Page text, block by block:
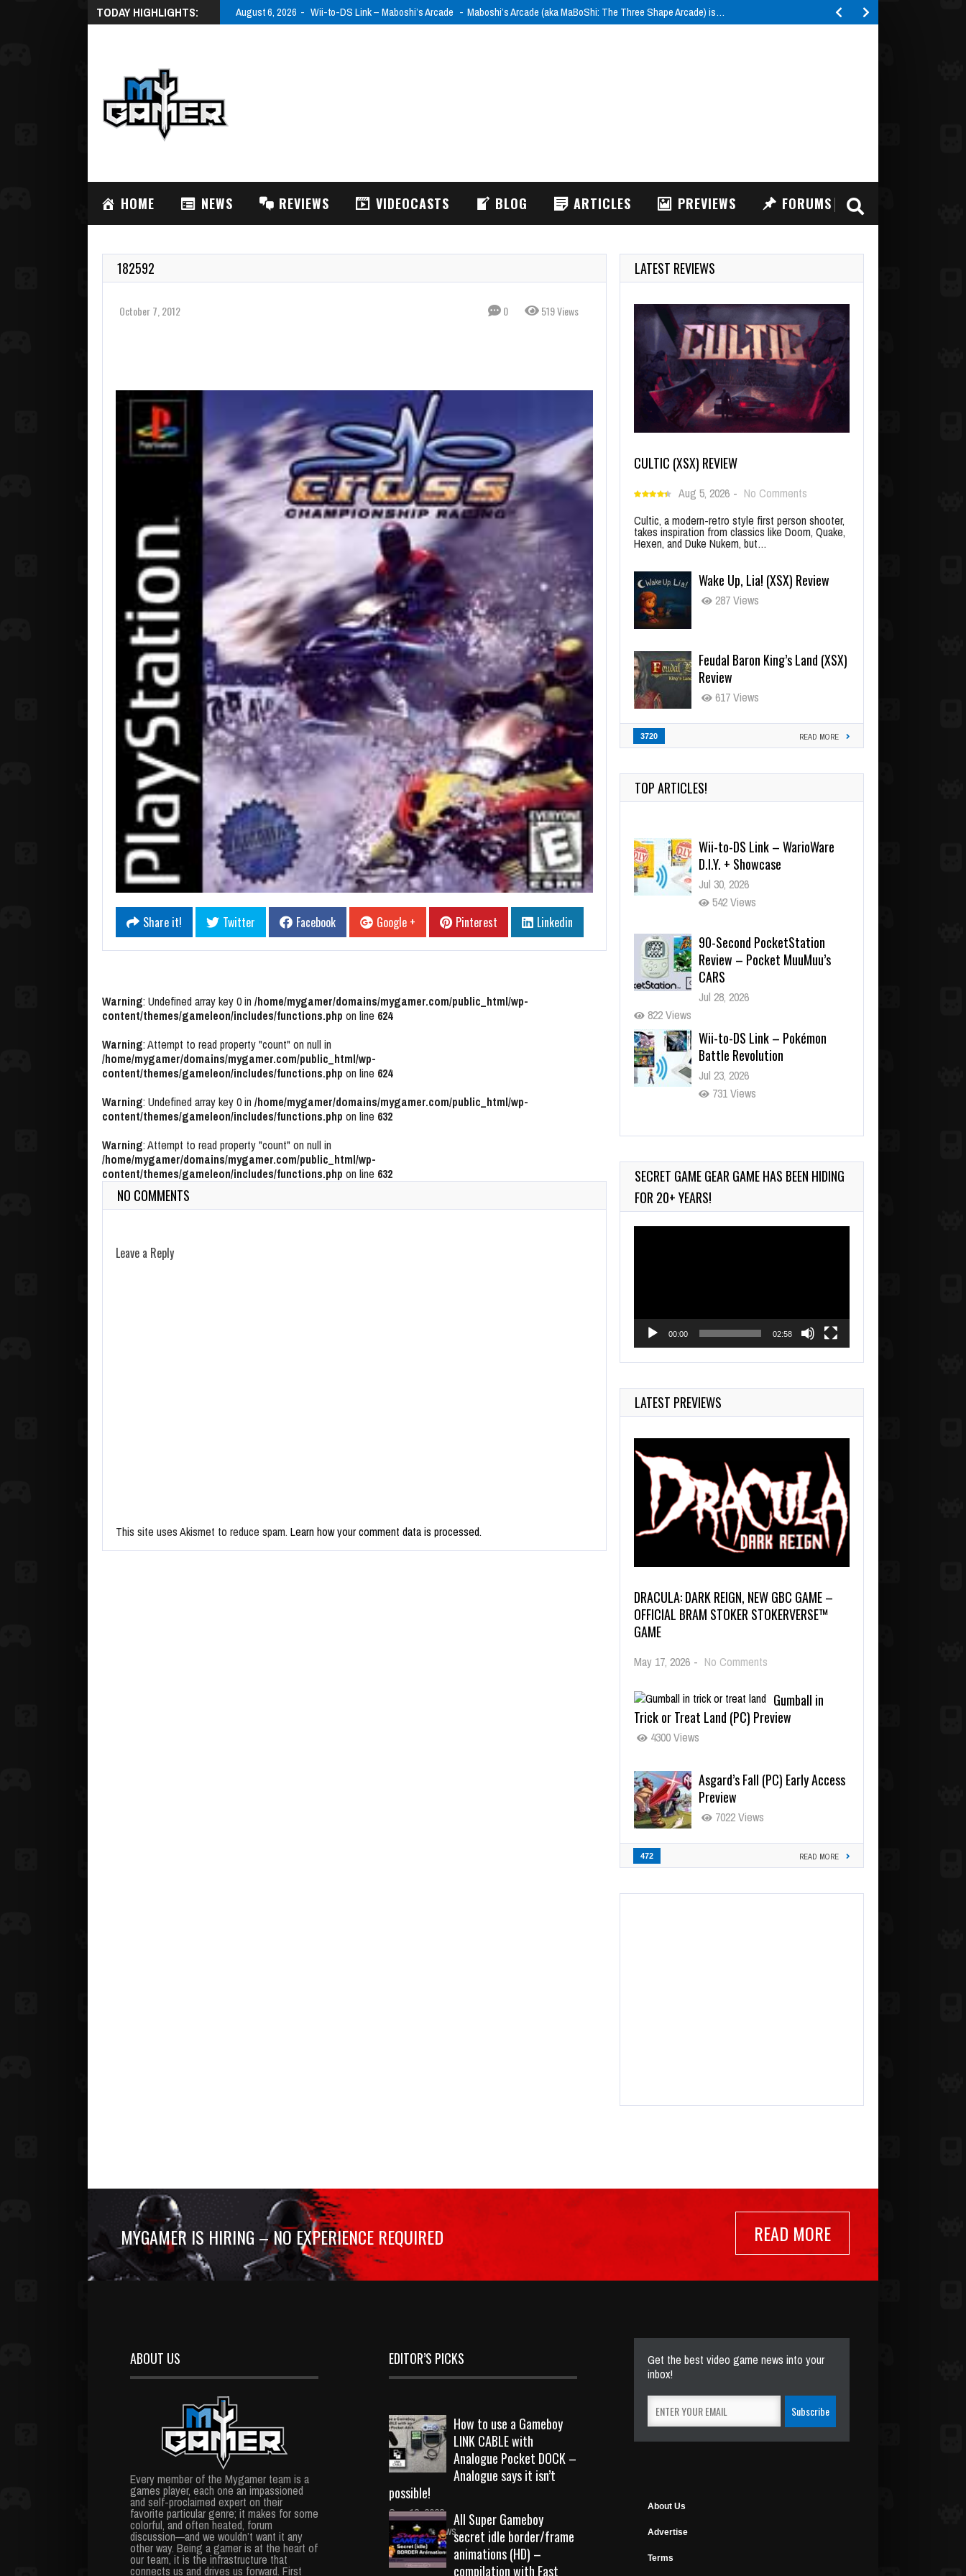
TODAY HIGHLIGHTS: August 6, 2026 Wii-to-DS Link – Maboshi’s Arcade Maboshi’s Arcade (aka MaBoShi: The Three Shape Arcade) is…
HOME NEWS REVIEWS VIDEOCASTS BLOG ARTICLES PREVIEWS FORUMS
182592
October 7, 2012 0 519 Views
Share it! Twitter Facebook Google + Pinterest Linkedin
Warning: Undefined array key 0 in /home/mygamer/domains/mygamer.com/public_html/wp-
content/themes/gameleon/includes/functions.php on line 624
Warning: Attempt to read property "count" on null in
/home/mygamer/domains/mygamer.com/public_html/wp-
content/themes/gameleon/includes/functions.php on line 624
Warning: Undefined array key 0 in /home/mygamer/domains/mygamer.com/public_html/wp-
content/themes/gameleon/includes/functions.php on line 632
Warning: Attempt to read property "count" on null in
/home/mygamer/domains/mygamer.com/public_html/wp-
content/themes/gameleon/includes/functions.php on line 632
NO COMMENTS
Leave a Reply
This site uses Akismet to reduce spam. Learn how your comment data is processed.
LATEST REVIEWS
CULTIC (XSX) REVIEW
Aug 5, 2026 - No Comments
Cultic, a modern-retro style first person shooter,
takes inspiration from classics like Doom, Quake,
Hexen, and Duke Nukem, but…
Wake Up, Lia! (XSX) Review
287 Views
Feudal Baron King’s Land (XSX)
Review
617 Views
3720 READ MORE
TOP ARTICLES!
Wii-to-DS Link – WarioWare
D.I.Y. + Showcase
Jul 30, 2026
542 Views
90-Second PocketStation
Review – Pocket MuuMuu’s
CARS
Jul 28, 2026
822 Views
Wii-to-DS Link – Pokémon
Battle Revolution
Jul 23, 2026
731 Views
Wii-to-DS Link – Maboshi’s
Aug 6, 2026
120 Views
SECRET GAME GEAR GAME HAS BEEN HIDING
FOR 20+ YEARS!
00:00 02:58
LATEST PREVIEWS
DRACULA: DARK REIGN, NEW GBC GAME –
OFFICIAL BRAM STOKER STOKERVERSE™
GAME
May 17, 2026 - No Comments
Gumball in
Trick or Treat Land (PC) Preview
4300 Views
Asgard’s Fall (PC) Early Access
Preview
7022 Views
472 READ MORE
MYGAMER IS HIRING – NO EXPERIENCE REQUIRED READ MORE
ABOUT US
Every member of the Mygamer team is a
games player, each one an impassioned
and self-proclaimed expert on their
favorite particular genre; it makes for some
colorful, and often heated, forum
discussion—and we wouldn’t want it any
other way. Being a gamer is at the heart of
our team, it is the infrastructure that
connects us and drives us forward. First
EDITOR’S PICKS
How to use a Gameboy
LINK CABLE with
Analogue Pocket DOCK –
Analogue says it isn’t
possible!
Sep 18, 2023
10719 Views
All Super Gameboy
secret idle border/frame
animations (HD) –
compilation with Fast
Get the best video game news into your
inbox!
About Us
Advertise
Terms